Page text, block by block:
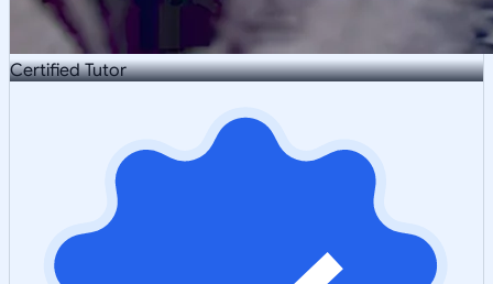
Certified Tutor